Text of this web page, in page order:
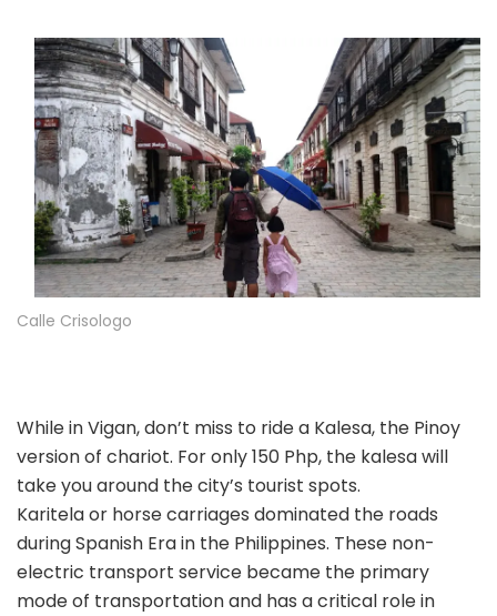
Calle Crisologo
While in Vigan, don’t miss to ride a Kalesa, the Pinoy
version of chariot. For only 150 Php, the kalesa will
take you around the city’s tourist spots.
Karitela or horse carriages dominated the roads
during Spanish Era in the Philippines. These non-
electric transport service became the primary
mode of transportation and has a critical role in